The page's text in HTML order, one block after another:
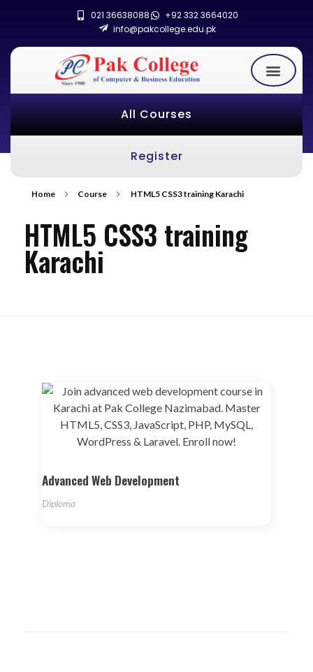
021 36638088
+92 332 3664020
info@pakcollege.edu.pk
All Courses
Register
Home Course HTML5 CSS3 training Karachi
HTML5 CSS3 training
Karachi
Advanced Web Development
Diploma